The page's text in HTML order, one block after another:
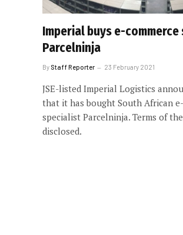
Imperial buys e-
Parcelninja
By Staff Reporter 23 February 2021
JSE-listed Imperial Logistics
that it has bought South African
specialist Parcelninja. Terms of
disclosed.